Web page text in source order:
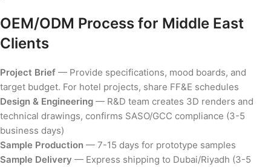
OEM/ODM Process for Middle East
Clients
Project Brief — Provide specifications, mood boards, and
target budget. For hotel projects, share FF&E schedules
Design & Engineering — R&D team creates 3D renders and
technical drawings, confirms SASO/GCC compliance (3-5
business days)
Sample Production — 7-15 days for prototype samples
Sample Delivery — Express shipping to Dubai/Riyadh (3-5